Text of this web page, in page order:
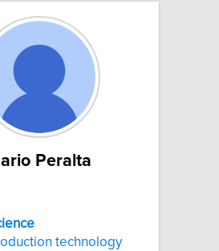
Peralta
technology